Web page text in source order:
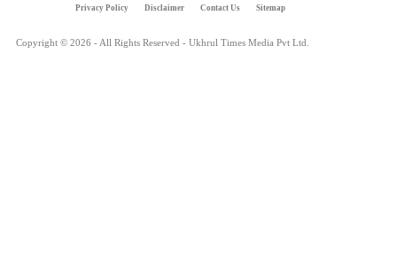
Privacy Policy Disclaimer Contact Us Sitemap
Copyright © 2026 - All Rights Reserved - Ukhrul Times Media Pvt Ltd.